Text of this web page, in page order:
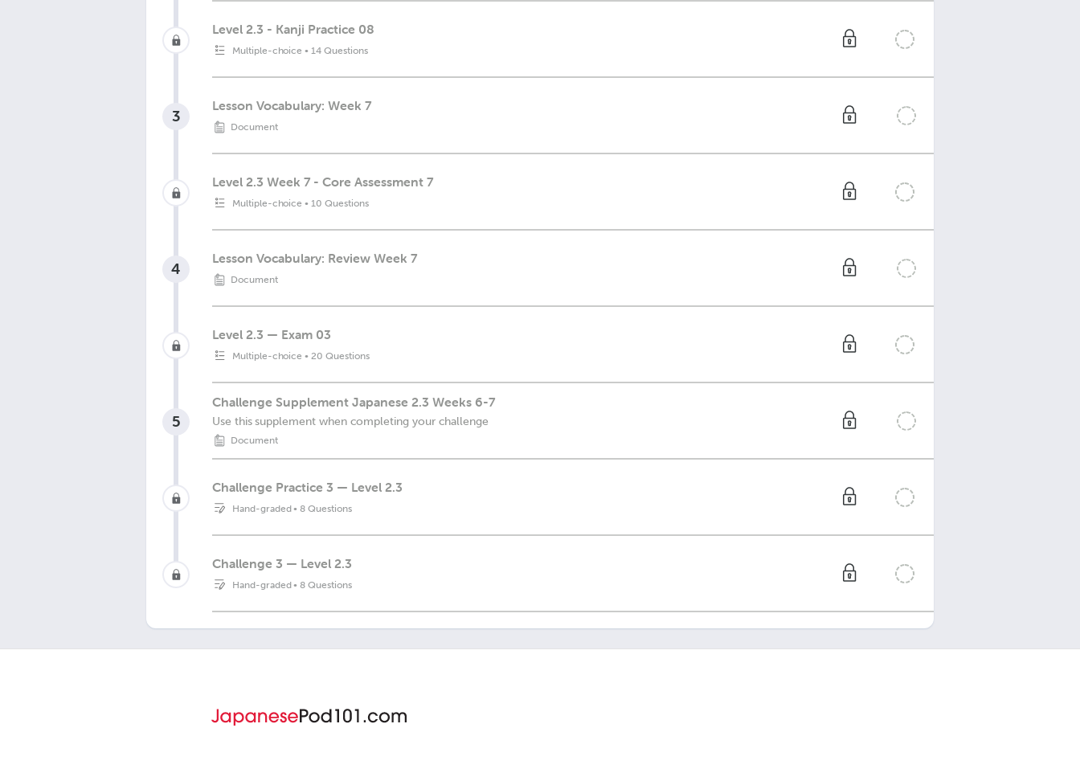
Level 2.3 - Kanji Practice 08
Multiple-choice • 14 Questions
3
Lesson Vocabulary: Week 7
Document
Level 2.3 Week 7 - Core Assessment 7
Multiple-choice • 10 Questions
4
Lesson Vocabulary: Review Week 7
Document
Level 2.3 — Exam 03
Multiple-choice • 20 Questions
5
Challenge Supplement Japanese 2.3 Weeks 6-7
Use this supplement when completing your challenge
Document
Challenge Practice 3 — Level 2.3
Hand-graded•8 Questions
Challenge 3 — Level 2.3
Hand-graded•8 Questions